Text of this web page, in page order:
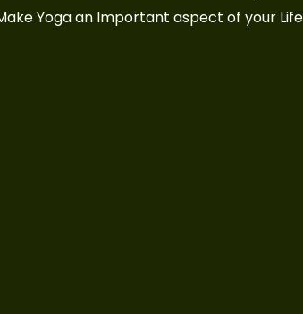
Yoga an Important aspect of your